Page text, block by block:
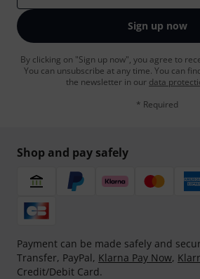
Sign up now
By clicking on "Sign up now", you agree to
You can unsubscribe at any time. You can
the newsletter in our data
* Required
Shop and pay safely
Payment can be made safely and
Transfer, PayPal, Klarna Pay Now,
Credit/Debit Card.